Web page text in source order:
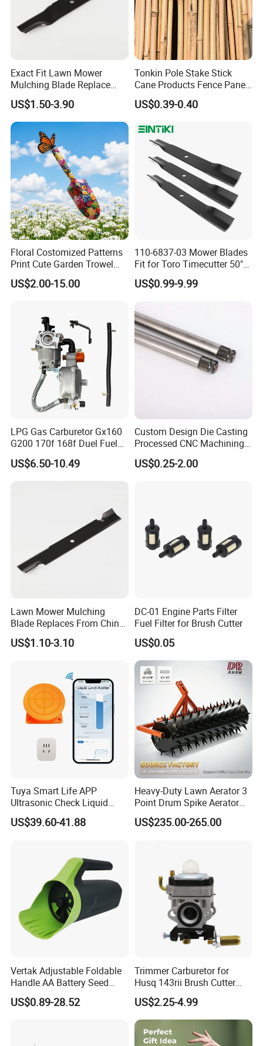
Exact Fit Lawn Mower
Mulching Blade Replace
01005337, 01005337p,
02005018, 1005337,
2005018, 942-04416
US$1.50-3.90
Tonkin Pole Stake Stick
Cane Products Fence Panel
Flowerstick Bamboo for
Plant Support
US$0.39-0.40
Floral Costomized Patterns
Print Cute Garden Trowel
Gardening Tools
US$2.00-15.00
110-6837-03 Mower Blades
Fit for Toro Timecutter 50"
Deck, 115-5059-03 High Lift
Blades Compatible with
Zero Turn Mower Riding
Tractor,
US$0.99-9.99
LPG Gas Carburetor Gx160
G200 170f 168f Duel Fuel
Carburetor Carb Carburettor
for Gx160 G200 170f 168f
US$6.50-10.49
Custom Design Die Casting
Processed CNC Machining
Parts Lathing for Garden
Tools
US$0.25-2.00
Lawn Mower Mulching
Blade Replaces From China
OEM No: 038-0005-00
US$1.10-3.10
DC-01 Engine Parts Filter
Fuel Filter for Brush Cutter
US$0.05
Tuya Smart Life APP
Ultrasonic Check Liquid
Usage Long Distance
Transmitter Tank Level
US$39.60-41.88
Heavy-Duty Lawn Aerator 3
Point Drum Spike Aerator
for Lawn Maintenance
Compacted Soil
US$235.00-265.00
Vertak Adjustable Foldable
Handle AA Battery Seed
Spreader for Garden Use
US$0.89-28.52
Trimmer Carburetor for
Husq 143rii Brush Cutter
443r 436r Komats G45
US$2.25-4.99